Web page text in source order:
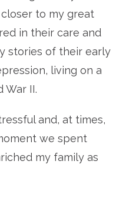
to my great
in their care and
stories of their early
living on a
War II.
and, at times,
we spent
my family as